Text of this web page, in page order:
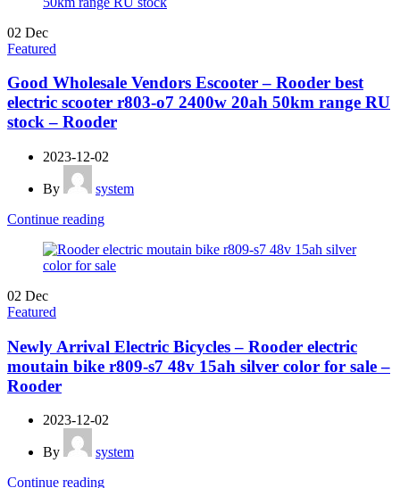
02 Dec
Featured
Good Wholesale Vendors Escooter – Rooder best
electric scooter r803-o7 2400w 20ah 50km range RU
stock – Rooder
2023-12-02
By
system
Continue reading
02 Dec
Featured
Newly Arrival Electric Bicycles – Rooder electric
moutain bike r809-s7 48v 15ah silver color for sale –
Rooder
2023-12-02
By
system
Continue reading